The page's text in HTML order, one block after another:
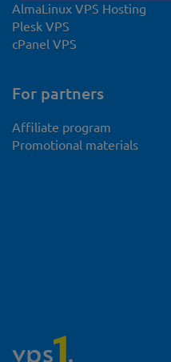
AlmaLinux VPS Hosting
Plesk VPS
cPanel VPS
For partners
Affiliate program
Promotional materials